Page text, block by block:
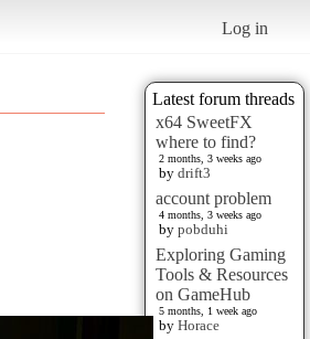
Log in
Latest forum threads
x64 SweetFX
where to find?
2 months, 3 weeks ago
by drift3
account problem
4 months, 3 weeks ago
by pobduhi
Exploring Gaming
Tools & Resources
on GameHub
5 months, 1 week ago
by Horace